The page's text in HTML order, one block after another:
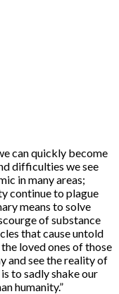
can quickly become
difficulties we see
in many areas;
continue to plague
means to solve
of substance
that cause untold
loved ones of those
and see the reality of
to sadly shake our
humanity.”